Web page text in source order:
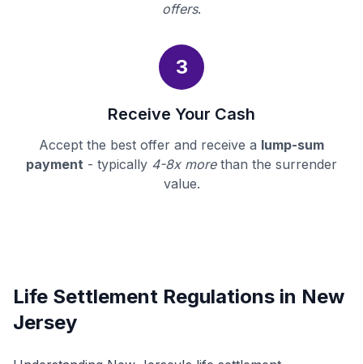
offers.
3
Receive Your Cash
Accept the best offer and receive a lump-sum
payment - typically 4-8x morethan the surrender
value.
Life Settlement Regulations in New
Jersey